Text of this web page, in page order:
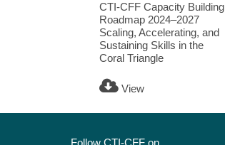
CTI-CFF Capacity Building
Roadmap 2024–2027
Scaling, Accelerating, and
Sustaining Skills in the
Coral Triangle
View
Follow CTI-CFF on